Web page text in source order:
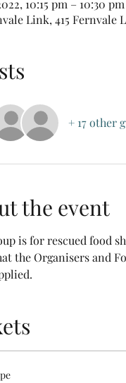
10:15 pm – 10:30
Link, 415 Fernvale
+ 17 other
the event
is for rescued food
the Organisers and